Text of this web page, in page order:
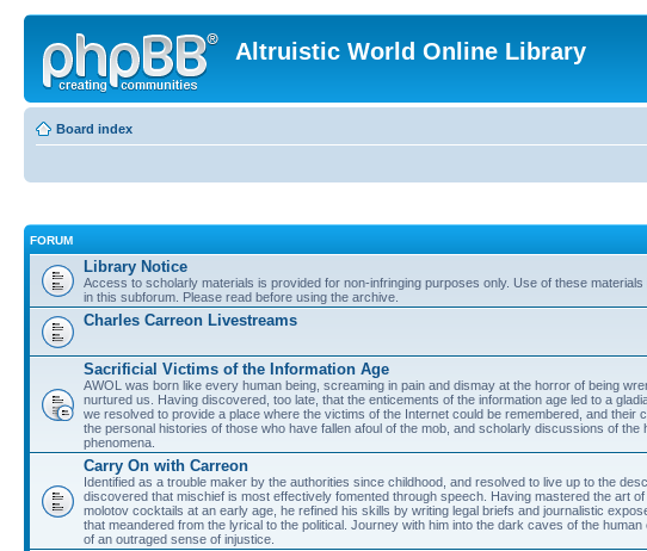
Altruistic World Online Library
Board index
FORUM
Library Notice
Access to scholarly materials is provided for non-infringing purposes only. Use of these
in this subforum. Please read before using the archive.
Charles Carreon Livestreams
Sacrificial Victims of the Information Age
AWOL was born like every human being, screaming in pain and dismay at the horror of being
nurtured us. Having discovered, too late, that the enticements of the information age led to a
we resolved to provide a place where the victims of the Internet could be remembered, and their
the personal histories of those who have fallen afoul of the mob, and scholarly discussions of the
phenomena.
Carry On with Carreon
Identified as a trouble maker by the authorities since childhood, and resolved to live up to the
discovered that mischief is most effectively fomented through speech. Having mastered the art
molotov cocktails at an early age, he refined his skills by writing legal briefs and journalistic
that meandered from the lyrical to the political. Journey with him into the dark caves of the
of an outraged sense of injustice.